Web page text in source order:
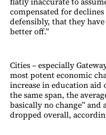
compensated for
defensibly, that they
better off.”
Cities – especially
most potent economic
increase in education aid
the same span, the
basically no change”
dropped overall,